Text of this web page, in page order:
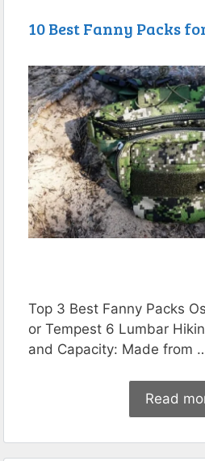
10 Best Fanny Packs
Top 3 Best Fanny Packs
or Tempest 6 Lumbar
and Capacity: Made from
Read